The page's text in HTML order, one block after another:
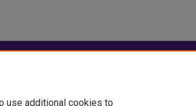
use additional cookies to